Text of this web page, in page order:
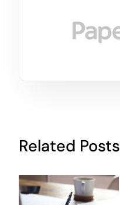
Related Posts